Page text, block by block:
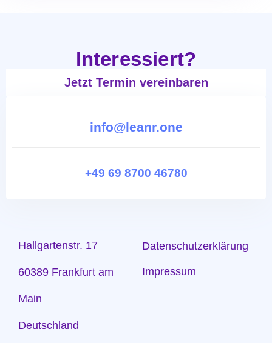
Interessiert?
Jetzt Termin vereinbaren
info@leanr.one
+49 69 8700 46780
Hallgartenstr. 17
60389 Frankfurt am
Main
Deutschland
Datenschutzerklärung
Impressum